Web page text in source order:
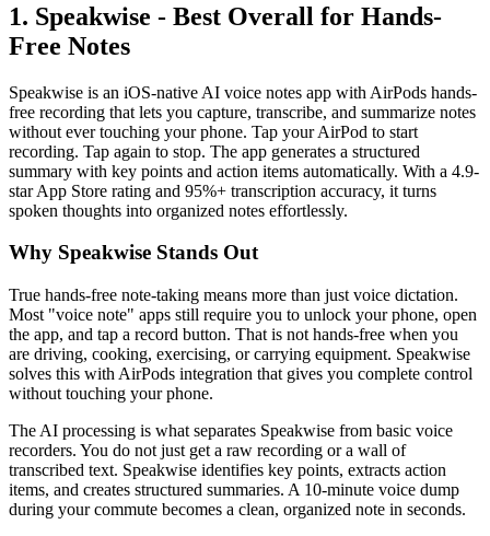
1. Speakwise - Best Overall for Hands-
Free Notes
Speakwise is an iOS-native AI voice notes app with AirPods hands-
free recording that lets you capture, transcribe, and summarize notes
without ever touching your phone. Tap your AirPod to start
recording. Tap again to stop. The app generates a structured
summary with key points and action items automatically. With a 4.9-
star App Store rating and 95%+ transcription accuracy, it turns
spoken thoughts into organized notes effortlessly.
Why Speakwise Stands Out
True hands-free note-taking means more than just voice dictation.
Most "voice note" apps still require you to unlock your phone, open
the app, and tap a record button. That is not hands-free when you
are driving, cooking, exercising, or carrying equipment. Speakwise
solves this with AirPods integration that gives you complete control
without touching your phone.
The AI processing is what separates Speakwise from basic voice
recorders. You do not just get a raw recording or a wall of
transcribed text. Speakwise identifies key points, extracts action
items, and creates structured summaries. A 10-minute voice dump
during your commute becomes a clean, organized note in seconds.